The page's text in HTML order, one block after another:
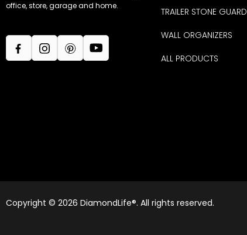
office, store, garage and home.
TRAILER STONE GUARD
WALL ORGANIZERS
ALL PRODUCTS
Copyright © 2026 DiamondLife®. All rights reserved.